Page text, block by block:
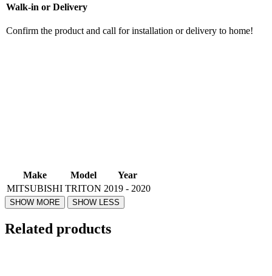
Walk-in or Delivery
Confirm the product and call for installation or delivery to home!
Make Model
Year
MITSUBISHI TRITON 2019 - 2020
Related products